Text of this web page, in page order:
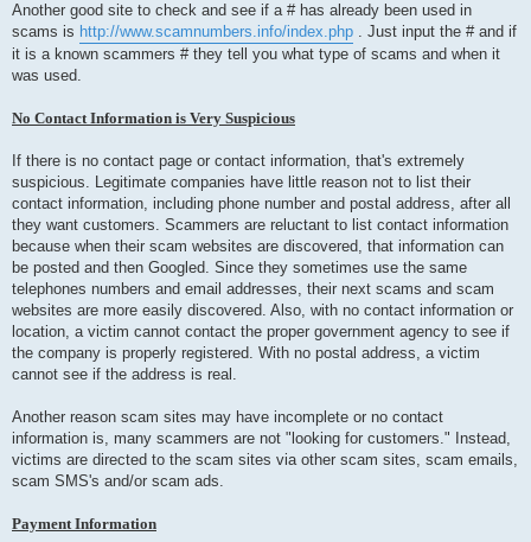
Another good site to check and see if a # has already been used in
scams is http://www.scamnumbers.info/index.php . Just input the # and if
it is a known scammers # they tell you what type of scams and when it
was used.
No Contact Information is Very Suspicious
If there is no contact page or contact information, that's extremely
suspicious. Legitimate companies have little reason not to list their
contact information, including phone number and postal address, after all
they want customers. Scammers are reluctant to list contact information
because when their scam websites are discovered, that information can
be posted and then Googled. Since they sometimes use the same
telephones numbers and email addresses, their next scams and scam
websites are more easily discovered. Also, with no contact information or
location, a victim cannot contact the proper government agency to see if
the company is properly registered. With no postal address, a victim
cannot see if the address is real.
Another reason scam sites may have incomplete or no contact
information is, many scammers are not "looking for customers." Instead,
victims are directed to the scam sites via other scam sites, scam emails,
scam SMS's and/or scam ads.
Payment Information